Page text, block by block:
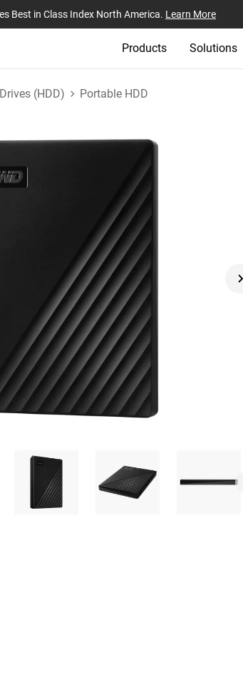
Best in Class Index North America. Learn More
Products Solutions
(HDD) Portable HDD